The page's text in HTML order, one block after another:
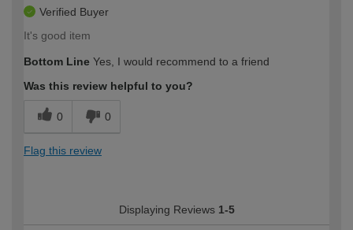
Verified Buyer
It's good item
Bottom Line Yes, I would recommend to a friend
Was this review helpful to you?
0 0
Flag this review
Displaying Reviews 1-5